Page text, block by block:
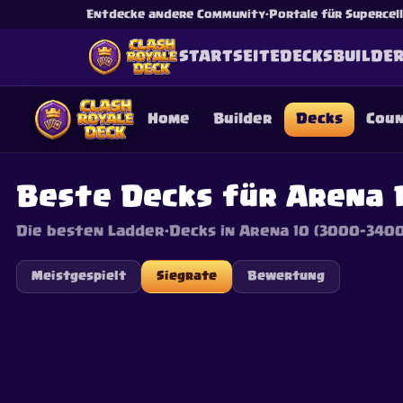
Entdecke andere Community-Portale für
STARTSEITEDECKS
Home Builder Decks
Beste Decks für Arena
Die besten Ladder-Decks in Arena 10
Meistgespielt Siegrate Bewertung
This content is not